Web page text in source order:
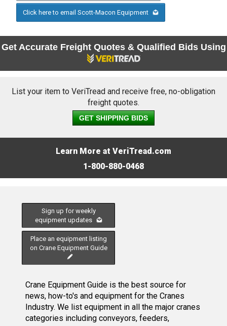
Click here to email Scott-Macon Equipment
Get Accurate Freight Quotes & Qualified Bids Using
List your item to VeriTread and receive free, no-obligation
freight quotes.
GET SHIPPING BIDS
Learn More at VeriTread.com
1-800-880-0468
Sign up for weekly
equipment updates
Place an equipment listing
on Crane Equipment Guide
Crane Equipment Guide is the best source for
news, how-to's and equipment for the Cranes
Industry. We list equipment in all the major cranes
categories including conveyors, feeders,